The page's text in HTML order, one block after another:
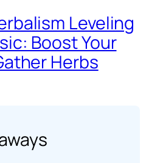
Leveling
Boost Your
Herbs